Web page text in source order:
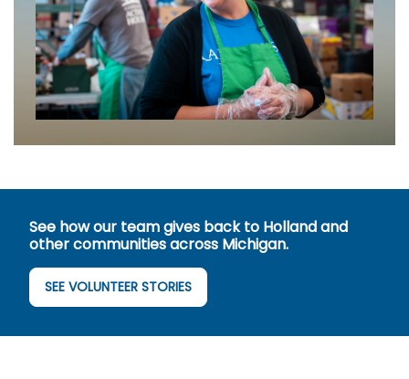
See how our team gives back to Holland and
other communities across Michigan.
SEE VOLUNTEER STORIES